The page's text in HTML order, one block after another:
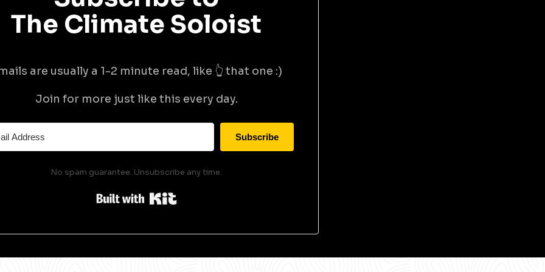
The Climate Soloist
are usually a 1-2 minute read, like 👆 that one :)
Join for more just like this every day.
Subscribe
No spam guarantee. Unsubscribe any time.
Built with Kit